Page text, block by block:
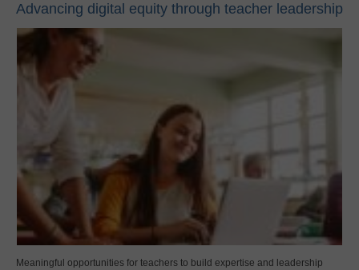
Advancing digital equity through teacher leadership
Meaningful opportunities for teachers to build expertise and leadership